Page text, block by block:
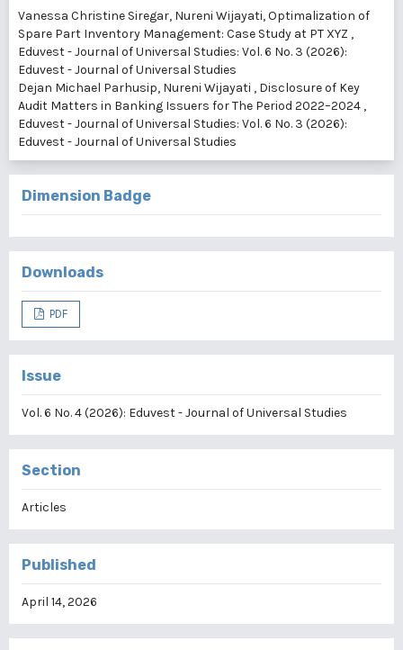
Vanessa Christine Siregar, Nureni Wijayati,Optimalization of
Spare Part Inventory Management: Case Study at PT XYZ ,
Eduvest - Journal of Universal Studies: Vol. 6 No. 3 (2026):
Eduvest - Journal of Universal Studies
Dejan Michael Parhusip, Nureni Wijayati , Disclosure of Key
Audit Matters in Banking Issuers for The Period 2022–2024 ,
Eduvest - Journal of Universal Studies: Vol. 6 No. 3 (2026):
Eduvest - Journal of Universal Studies
Dimension Badge
Downloads
PDF
Issue
Vol. 6 No. 4 (2026): Eduvest - Journal of Universal Studies
Section
Articles
Published
April 14, 2026